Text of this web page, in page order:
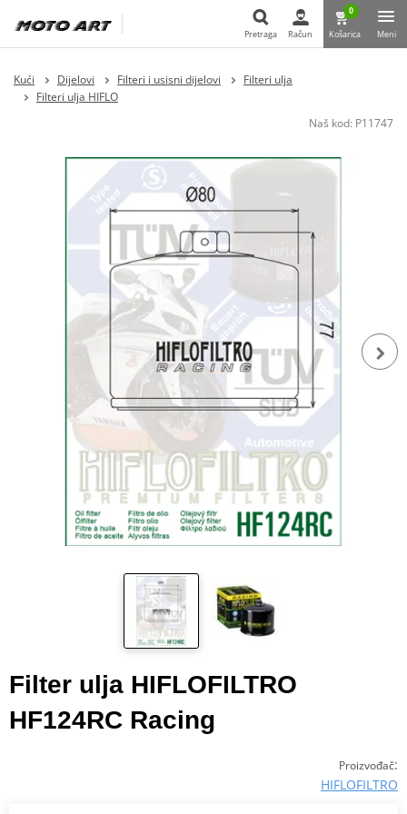
Pretraga Račun
0
Košarica Meni
Kući Dijelovi Filteri i usisni dijelovi
Filteri ulja
Filteri ulja HIFLO
Naš kod: P11747
Filter ulja HIFLOFILTRO
HF124RC Racing
Proizvođač:
HIFLOFILTRO